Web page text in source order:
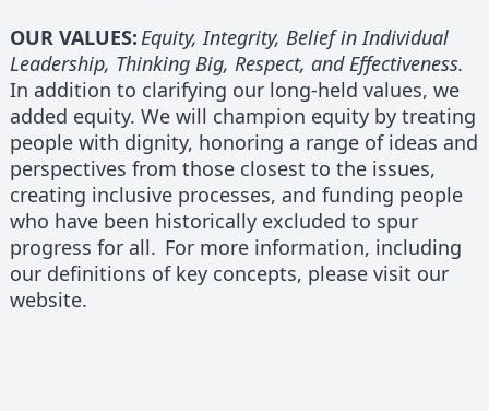
OUR VALUES:Equity, Integrity, Belief in Individual
Leadership, Thinking Big, Respect, and Effectiveness.
In addition to clarifying our long-held values, we
added equity. We will champion equity by treating
people with dignity, honoring a range of ideas and
perspectives from those closest to the issues,
creating inclusive processes, and funding people
who have been historically excluded to spur
progress for all. For more information, including
our definitions of key concepts, please visit our
website.